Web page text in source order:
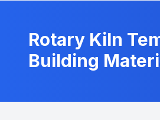
Rotary Kiln
Building